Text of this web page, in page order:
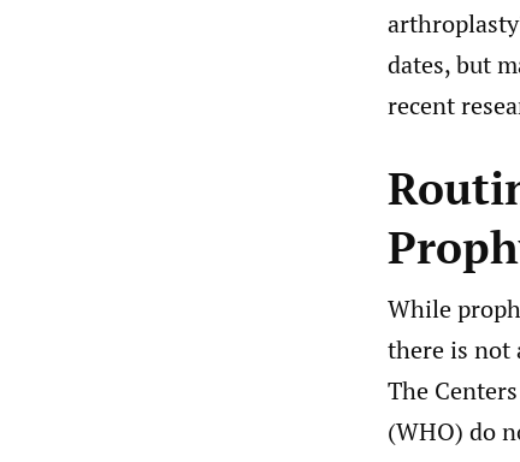
dates, but
recent
While
there is not
The
(WHO) do